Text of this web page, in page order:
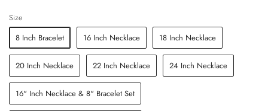
Size
8 Inch Bracelet 16 Inch Necklace 18 Inch Necklace
20 Inch Necklace 22 Inch Necklace 24 Inch Necklace
16" Inch Necklace & 8" Bracelet Set